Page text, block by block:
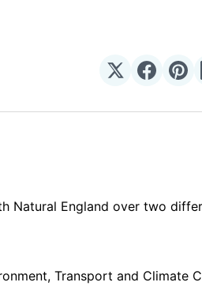
Share
𝕏
Share
Natural England over two
Transport and Climate